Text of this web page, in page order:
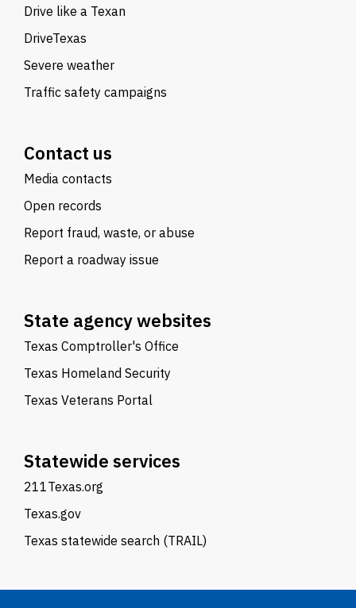
Drive like a Texan
DriveTexas
Severe weather
Traffic safety campaigns
Contact us
Media contacts
Open records
Report fraud, waste, or abuse
Report a roadway issue
State agency websites
Texas Comptroller's Office
Texas Homeland Security
Texas Veterans Portal
Statewide services
211Texas.org
Texas.gov
Texas statewide search (TRAIL)